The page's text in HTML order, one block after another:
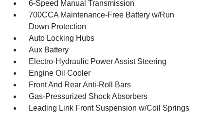
6-Speed Manual Transmission
700CCA Maintenance-Free Battery w/Run
Down Protection
Auto Locking Hubs
Aux Battery
Electro-Hydraulic Power Assist Steering
Engine Oil Cooler
Front And Rear Anti-Roll Bars
Gas-Pressurized Shock Absorbers
Leading Link Front Suspension w/Coil Springs